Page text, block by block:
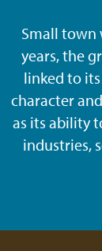
Small town
years, the
linked to
character
as its ability
industries,